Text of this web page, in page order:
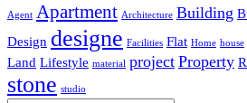
Agent Apartment Architecture Building
Design designe Facilities Flat Home house
Land Lifestyle material project Property
stone studio